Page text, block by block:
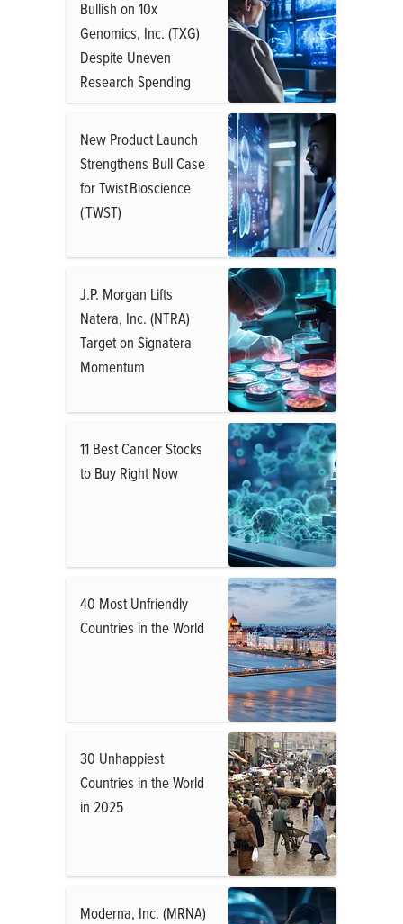
Bullish on 10x
Genomics, Inc. (TXG)
Despite Uneven
Research Spending
New Product Launch
Strengthens Bull Case
for Twist Bioscience
( TWST)
J.P. Morgan Lifts
Natera, Inc. (NTRA)
Target on Signatera
Momentum
11 Best Cancer Stocks
to Buy Right Now
40 Most Unfriendly
Countries in the World
30 Unhappiest
Countries in the World
in 2025
Moderna, Inc. (MRNA)